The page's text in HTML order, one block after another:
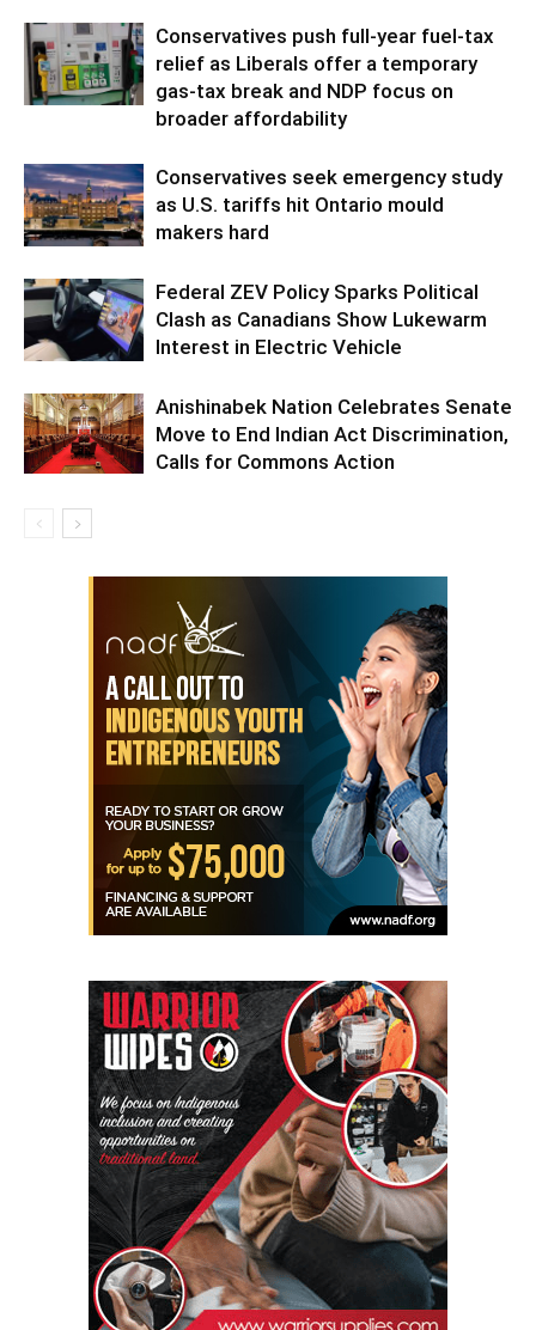
Conservatives push full-year fuel-tax
relief as Liberals offer a temporary
gas-tax break and NDP focus on
broader affordability
Conservatives seek emergency study
as U.S. tariffs hit Ontario mould
makers hard
Federal ZEV Policy Sparks Political
Clash as Canadians Show Lukewarm
Interest in Electric Vehicle
Anishinabek Nation Celebrates Senate
Move to End Indian Act Discrimination,
Calls for Commons Action